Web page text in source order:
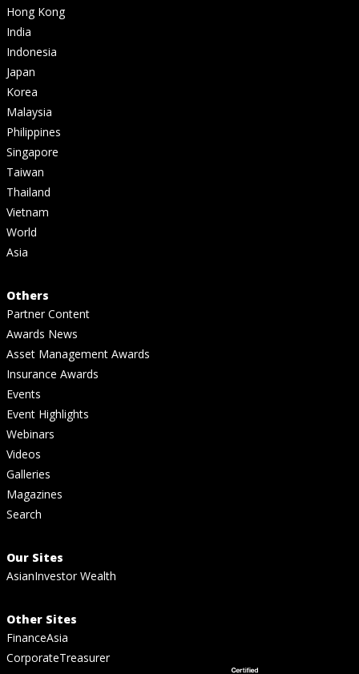
Hong Kong
India
Indonesia
Japan
Korea
Malaysia
Philippines
Singapore
Taiwan
Thailand
Vietnam
World
Asia
Others
Partner Content
Awards News
Asset Management Awards
Insurance Awards
Events
Event Highlights
Webinars
Videos
Galleries
Magazines
Search
Our Sites
AsianInvestor Wealth
Other Sites
FinanceAsia
CorporateTreasurer